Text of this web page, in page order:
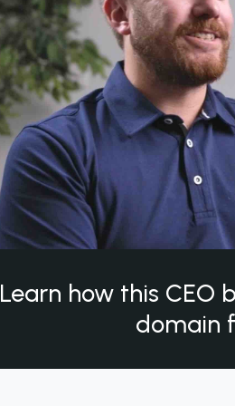
Learn how this CEO
domain